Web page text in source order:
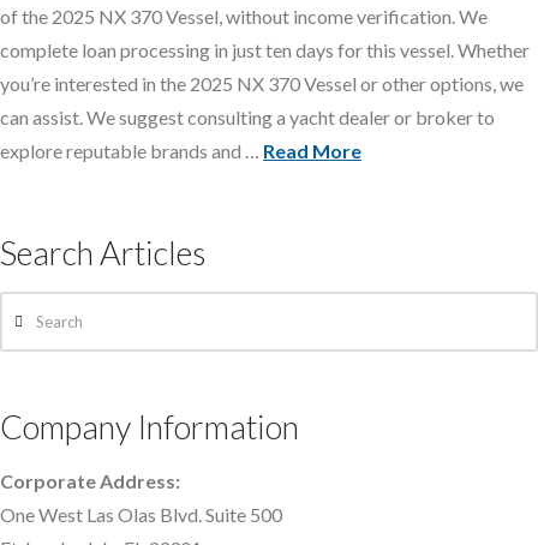
of the 2025 NX 370 Vessel, without income verification. We
complete loan processing in just ten days for this vessel. Whether
you’re interested in the 2025 NX 370 Vessel or other options, we
can assist. We suggest consulting a yacht dealer or broker to
explore reputable brands and … Read More
Search Articles
Company Information
Corporate Address:
One West Las Olas Blvd. Suite 500